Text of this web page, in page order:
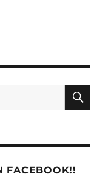
FACEBOOK!!